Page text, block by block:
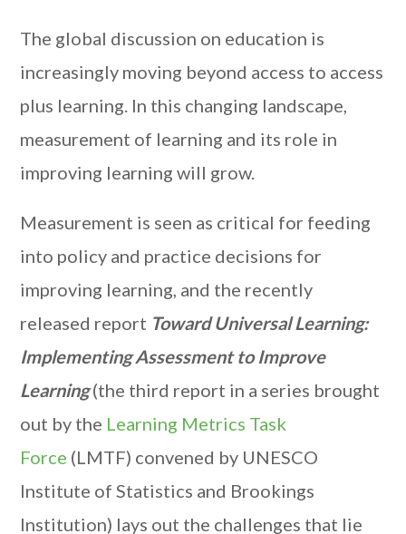
The global discussion on education is
increasingly moving beyond access to access
plus learning. In this changing landscape,
measurement of learning and its role in
improving learning will grow.
Measurement is seen as critical for feeding
into policy and practice decisions for
improving learning, and the recently
released report Toward Universal Learning:
Implementing Assessment to Improve
Learning(the third report in a series brought
out by the Learning Metrics Task
Force (LMTF) convened by UNESCO
Institute of Statistics and Brookings
Institution) lays out the challenges that lie